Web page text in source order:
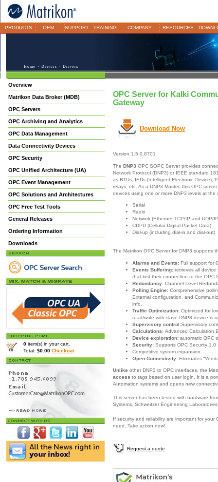
PRODUCTS OEM SUPPORT TRAINING COMPANY RESOURCES
Home > Drivers > Drivers
Overview
Matrikon Data Broker (MDB)
OPC Servers
OPC Archiving and Analytics
OPC Data Management
Data Connectivity Devices
OPC Security
OPC Unified Architecture (UA)
OPC Event Management
OPC Solutions and Architectures
OPC Free Test Tools
General Releases
Ordering Information
Downloads
0 item(s) in your cart.
Total: $0.00 Checkout
OPC Server for Kalki
Gateway
Download Now
Version 1.5.0.8701
The DNP3 OPC SOPC Server provides
Network Protocol (DNP3) or IEEE standard
as RTUs, IEDs (Intelligent Electronic Device),
relays, etc. As a DNP3 Master, this OPC
devices using one or more DNP3 levels at the
Serial
Radio
Network (Ethernet TCP/IP and UDP/
CDPD (Cellular Digital Packet Data)
Dial-up (including dial-in and dial-out)
The Matrikon OPC Server for DNP3 supports
Alarms and Events: Full support for
Events Buffering: retrieves all
that lost their connection to the OPC
Redundancy: Channel Level
Polling Engine: Comprehensive
External configuration, and
info.
Traffic Optimization: Optimized for
read/write with slave DNP3 device is
Supervisory control:Supervisory
Calculations: Advanced Calculation
Device exploration: automatic OPC
Security: Supports OPC Security
Competitive system expansion.
Open Connectivity: Eliminates
Unlike other DNP3 to OPC interfaces, the
access to tags based on user login. It is a
Automation systems and opens new
This server has been tested with hardware
Systems, Schweitzer Engineering
If security and reliability are important for
need. Take action now!
Request a quote